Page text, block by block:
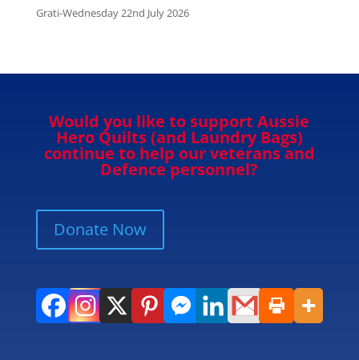
Grati-Wednesday 22nd July 2026
Would you like to support Aussie
Hero Quilts (and Laundry Bags)
continue to help our veterans and
Defence personnel?
Donate Now